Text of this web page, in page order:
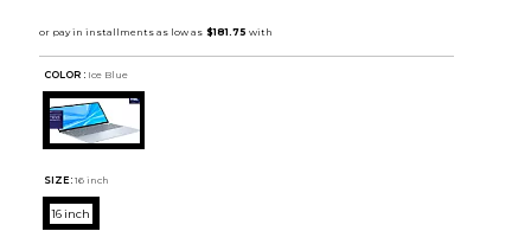
COLOR : Ice Blue
SIZE: 16 inch
16 inch